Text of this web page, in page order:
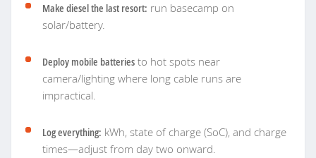
Make diesel the last resort: run basecamp on
solar/battery.
Deploy mobile batteries to hot spots near
camera/lighting where long cable runs are
impractical.
Log everything: kWh, state of charge (SoC), and charge
times—adjust from day two onward.